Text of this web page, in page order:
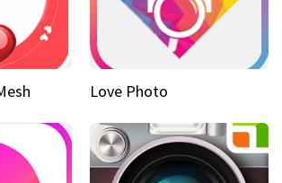
Love Photo